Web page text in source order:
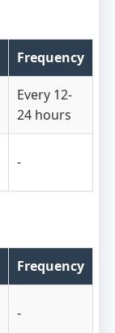
Frequency
Every 12-
24 hours
-
Frequency
-